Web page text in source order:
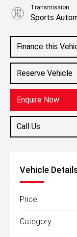
Finance this
Reserve Vehicle
Enquire Now
Call Us
Transmission
Sports
Black Mica
Vehicle
Price:
Category: